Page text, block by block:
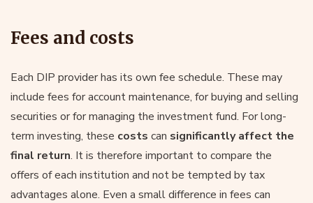
Fees and costs
Each DIP provider has its own fee schedule. These may
include fees for account maintenance, for buying and selling
securities or for managing the investment fund. For long-
term investing, these costs can significantly affect the
final return. It is therefore important to compare the
offers of each institution and not be tempted by tax
advantages alone. Even a small difference in fees can